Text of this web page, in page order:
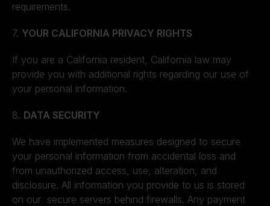
requirements.
7. YOUR CALIFORNIA PRIVACY RIGHTS
If you are a California resident, California law may
provide you with additional rights regarding our use of
your personal information.
8. DATA SECURITY
We have implemented measures designed to secure
your personal information from accidental loss and
from unauthorized access, use, alteration, and
disclosure. All information you provide to us is stored
on our secure servers behind firewalls. Any payment